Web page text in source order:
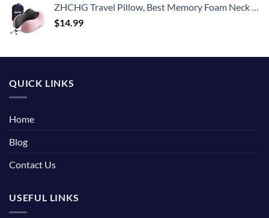
ZHCHG Travel Pillow, Best Memory Foam Neck Pillow for Airplane, Head Support Comfortable Pillow for Sleeping Rest, Train, Car & Home Use- Pink
$14.99
QUICK LINKS
Home
Blog
Contact Us
USEFUL LINKS